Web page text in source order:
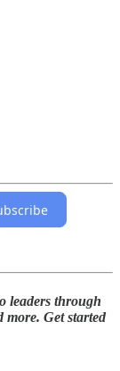
leaders through
more. Get started